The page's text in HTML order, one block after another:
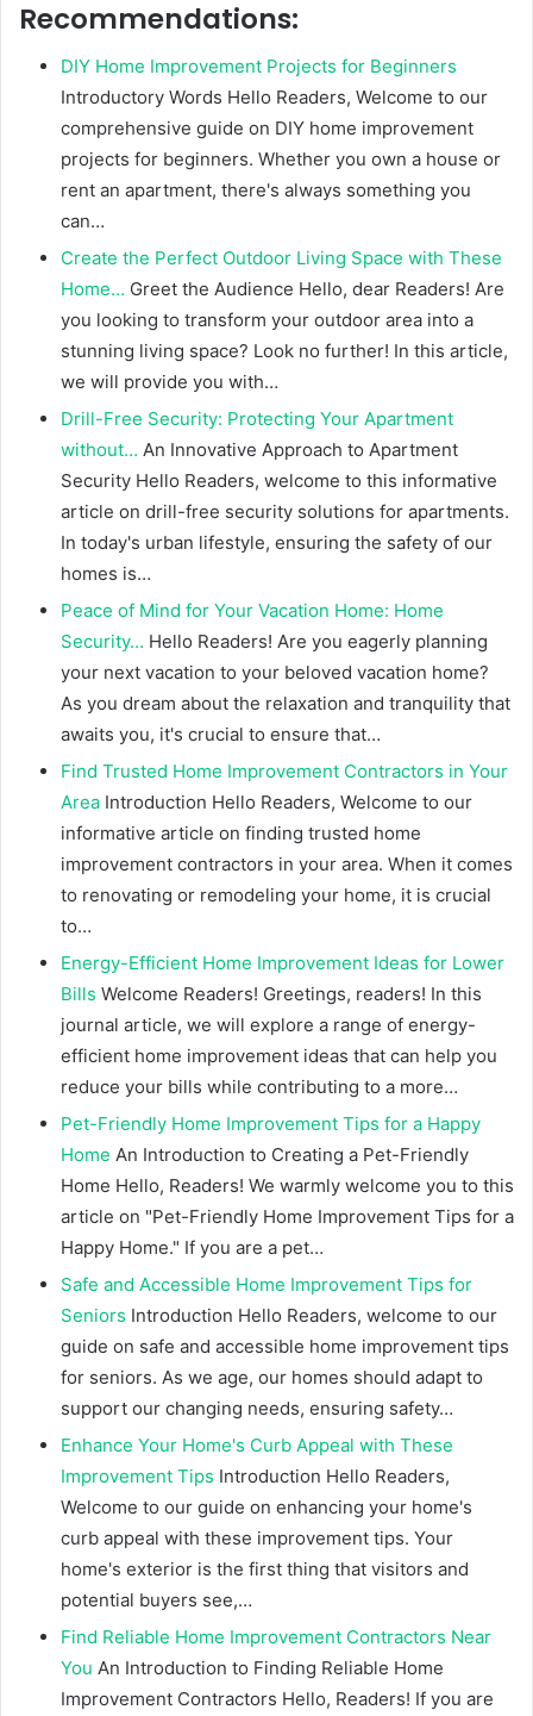
Recommendations:
DIY Home Improvement Projects for Beginners
Introductory Words Hello Readers, Welcome to our
comprehensive guide on DIY home improvement
projects for beginners. Whether you own a house or
rent an apartment, there's always something you
can…
Create the Perfect Outdoor Living Space with These
Home… Greet the Audience Hello, dear Readers! Are
you looking to transform your outdoor area into a
stunning living space? Look no further! In this article,
we will provide you with…
Drill-Free Security: Protecting Your Apartment
without… An Innovative Approach to Apartment
Security Hello Readers, welcome to this informative
article on drill-free security solutions for apartments.
In today's urban lifestyle, ensuring the safety of our
homes is…
Peace of Mind for Your Vacation Home: Home
Security… Hello Readers! Are you eagerly planning
your next vacation to your beloved vacation home?
As you dream about the relaxation and tranquility that
awaits you, it's crucial to ensure that…
Find Trusted Home Improvement Contractors in Your
Area Introduction Hello Readers, Welcome to our
informative article on finding trusted home
improvement contractors in your area. When it comes
to renovating or remodeling your home, it is crucial
to…
Energy-Efficient Home Improvement Ideas for Lower
Bills Welcome Readers! Greetings, readers! In this
journal article, we will explore a range of energy-
efficient home improvement ideas that can help you
reduce your bills while contributing to a more…
Pet-Friendly Home Improvement Tips for a Happy
Home An Introduction to Creating a Pet-Friendly
Home Hello, Readers! We warmly welcome you to this
article on "Pet-Friendly Home Improvement Tips for a
Happy Home." If you are a pet…
Safe and Accessible Home Improvement Tips for
Seniors Introduction Hello Readers, welcome to our
guide on safe and accessible home improvement tips
for seniors. As we age, our homes should adapt to
support our changing needs, ensuring safety…
Enhance Your Home's Curb Appeal with These
Improvement Tips Introduction Hello Readers,
Welcome to our guide on enhancing your home's
curb appeal with these improvement tips. Your
home's exterior is the first thing that visitors and
potential buyers see,…
Find Reliable Home Improvement Contractors Near
You An Introduction to Finding Reliable Home
Improvement Contractors Hello, Readers! If you are